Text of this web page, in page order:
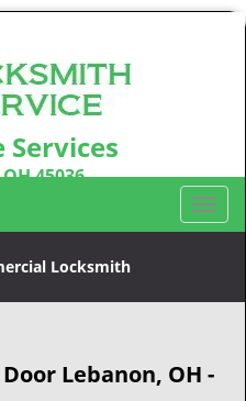
Services
45036
T
o
l
a
Locksmith
Lebanon, OH -